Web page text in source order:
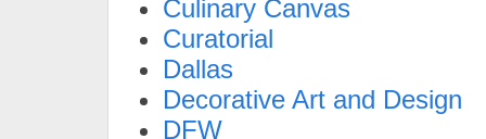
Culinary Canvas
Curatorial
Dallas
Decorative Art and Design
DFW